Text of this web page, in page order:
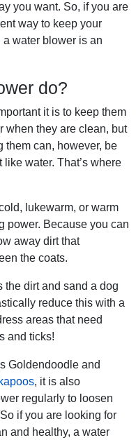
you want. So, if you are
way to keep your
a water blower is an
do?
it is to keep them
when they are clean, but
them can, however, be
water. That’s where
lukewarm, or warm
power. Because you can
away dirt that
the coats.
the dirt and sand a dog
reduce this with a
areas that need
and ticks!
Goldendoodle and
, it is also
regularly to loosen
if you are looking for
and healthy, a water